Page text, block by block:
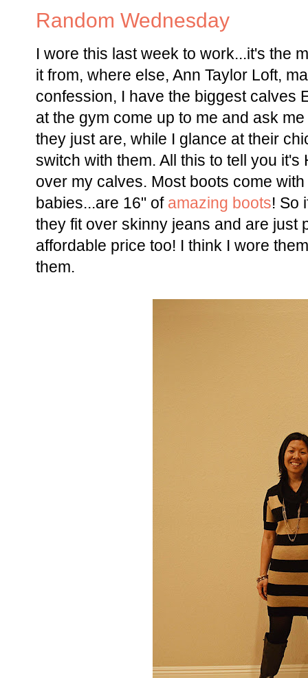
Random Wednesday
I wore this last week to work...it's the
it from, where else, Ann Taylor Loft,
confession, I have the biggest calves
at the gym come up to me and ask
they just are, while I glance at their
switch with them. All this to tell you
over my calves. Most boots come
babies...are 16" of amazing boots! So
they fit over skinny jeans and are just
affordable price too! I think I wore
them.